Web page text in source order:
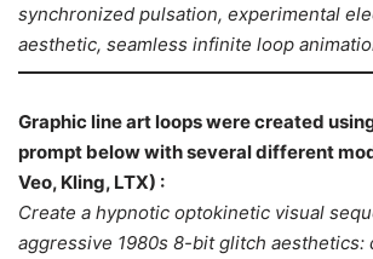
synchronized pulsation, experimental
aesthetic, seamless infinite loop
Graphic line art loops were created
prompt below with several different
Veo, Kling, LTX) :
Create a hypnotic optokinetic visual
aggressive 1980s 8-bit glitch aesthetics: